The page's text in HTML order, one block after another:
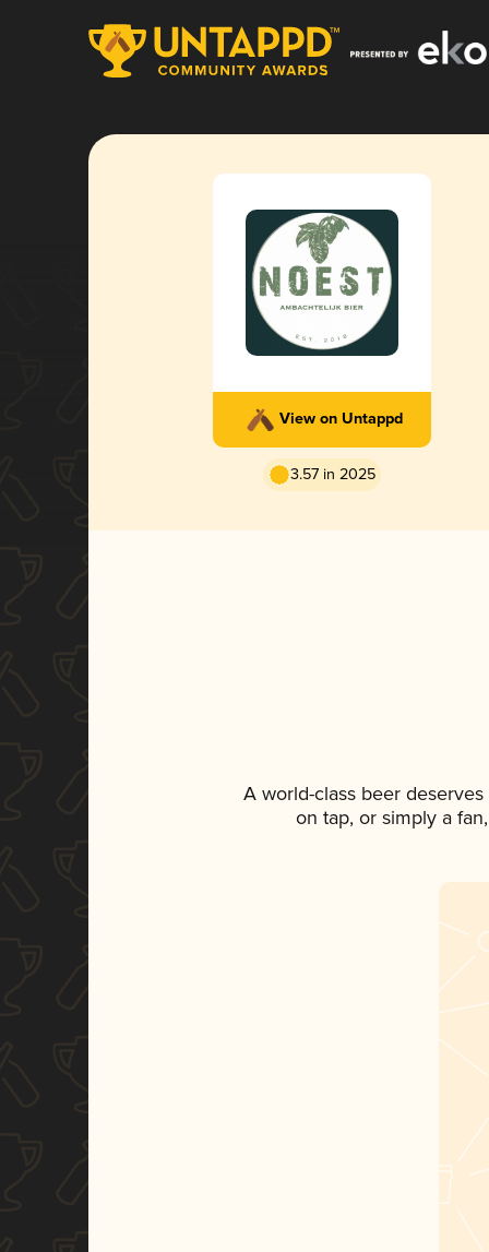
View on Untappd
3.57 in 2025
A world-class beer
on tap, or simply a